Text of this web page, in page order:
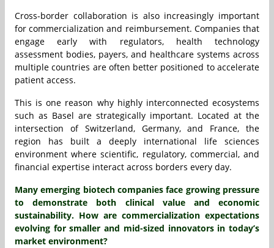
Cross-border collaboration is also increasingly important
for commercialization and reimbursement. Companies that
engage early with regulators, health technology
assessment bodies, payers, and healthcare systems across
multiple countries are often better positioned to accelerate
patient access.
This is one reason why highly interconnected ecosystems
such as Basel are strategically important. Located at the
intersection of Switzerland, Germany, and France, the
region has built a deeply international life sciences
environment where scientific, regulatory, commercial, and
financial expertise interact across borders every day.
Many emerging biotech companies face growing pressure
to demonstrate both clinical value and economic
sustainability. How are commercialization expectations
evolving for smaller and mid-sized innovators in today’s
market environment?